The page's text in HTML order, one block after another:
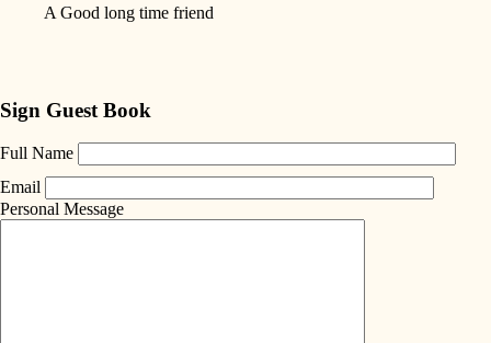
A Good long time friend
Sign Guest Book
Full Name
Email
Personal Message